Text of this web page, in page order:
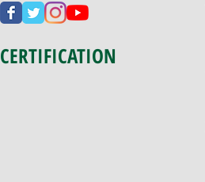
CERTIFICATION